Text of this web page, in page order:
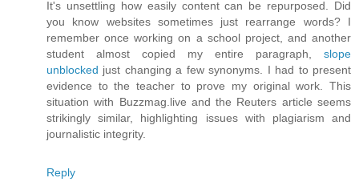
It's unsettling how easily content can be repurposed. Did
you know websites sometimes just rearrange words? I
remember once working on a school project, and another
student almost copied my entire paragraph, slope
unblocked just changing a few synonyms. I had to present
evidence to the teacher to prove my original work. This
situation with Buzzmag.live and the Reuters article seems
strikingly similar, highlighting issues with plagiarism and
journalistic integrity.
Reply